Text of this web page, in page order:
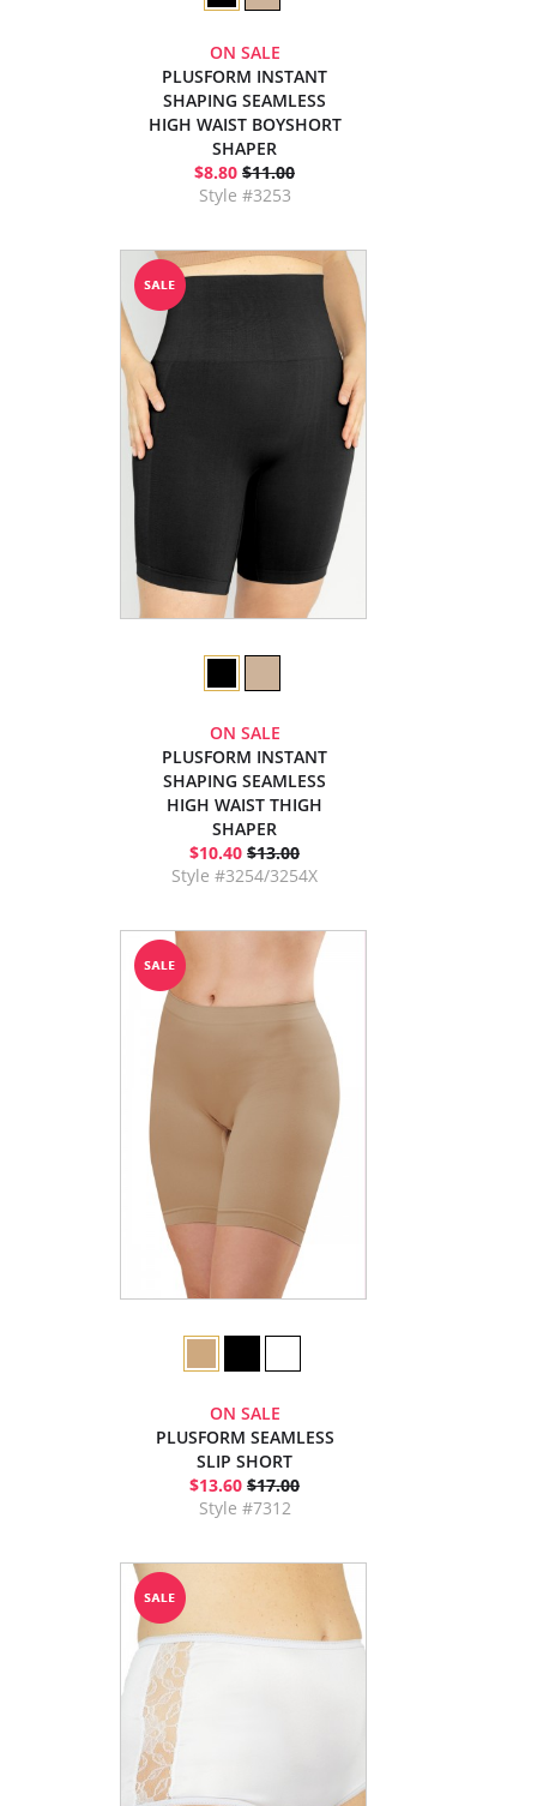
ON SALE
PLUSFORM INSTANT
SHAPING SEAMLESS
HIGH WAIST BOYSHORT
SHAPER
$8.80 $11.00
Style #3253
ON SALE
PLUSFORM INSTANT
SHAPING SEAMLESS
HIGH WAIST THIGH
SHAPER
$10.40 $13.00
Style #3254/3254X
ON SALE
PLUSFORM SEAMLESS
SLIP SHORT
$13.60 $17.00
Style #7312